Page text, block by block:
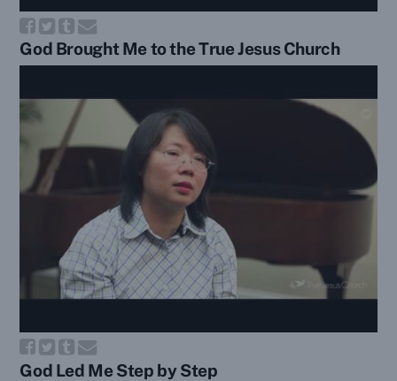
God Brought Me to the True Jesus Church
God Led Me Step by Step